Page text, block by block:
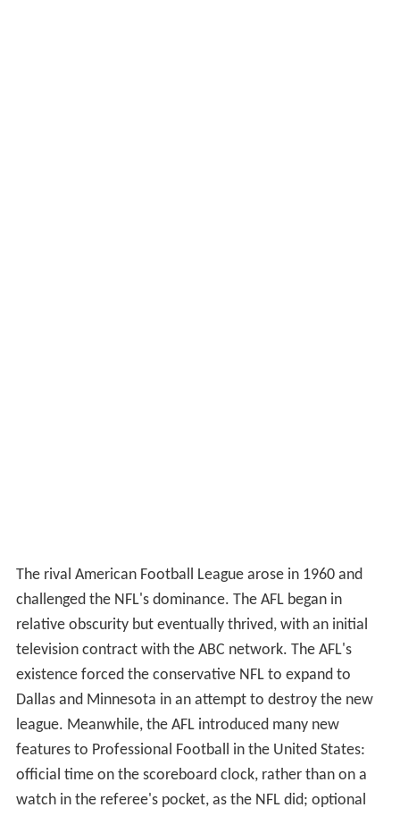
The rival American Football League arose in 1960 and
challenged the NFL's dominance. The AFL began in
relative obscurity but eventually thrived, with an initial
television contract with the ABC network. The AFL's
existence forced the conservative NFL to expand to
Dallas and Minnesota in an attempt to destroy the new
league. Meanwhile, the AFL introduced many new
features to Professional Football in the United States:
official time on the scoreboard clock, rather than on a
watch in the referee's pocket, as the NFL did; optional